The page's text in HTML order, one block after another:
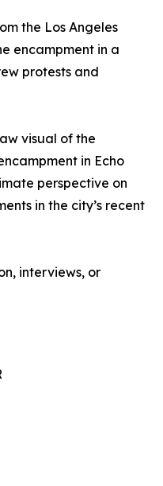
the Los Angeles
encampment in a
protests and
visual of the
in Echo
perspective on
in the city’s recent
interviews, or